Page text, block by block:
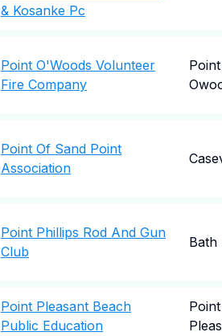
& Kosanke Pc
Point O'Woods Volunteer
Fire Company
Point
Point Of Sand Point
Association
Point Phillips Rod And Gun
Club
Bath
Point Pleasant Beach
Public Education
Point